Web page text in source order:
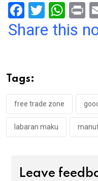
F
a
o
o
k
T
wi
W
h
p
p
in
Share this
Tags:
free trade zone
labaran maku
Leave